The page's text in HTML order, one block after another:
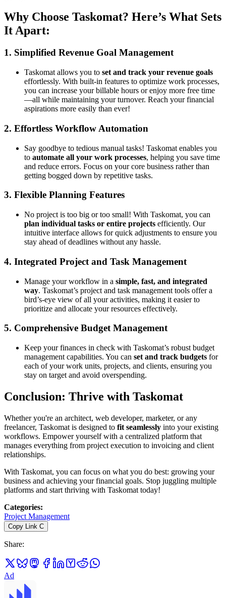
Why Choose Taskomat? Here’s What Sets
It Apart:
1. Simplified Revenue Goal Management
Taskomat allows you to set and track your revenue goals
effortlessly. With built-in features to optimize work processes,
you can increase your billable hours or enjoy more free time
—all while maintaining your turnover. Reach your financial
aspirations more easily than ever!
2. Effortless Workflow Automation
Say goodbye to tedious manual tasks! Taskomat enables you
to automate all your work processes, helping you save time
and reduce errors. Focus on your core business rather than
getting bogged down by repetitive tasks.
3. Flexible Planning Features
No project is too big or too small! With Taskomat, you can
plan individual tasks or entire projects efficiently. Our
intuitive interface allows for quick adjustments to ensure you
stay ahead of deadlines without any hassle.
4. Integrated Project and Task Management
Manage your workflow in a simple, fast, and integrated
way. Taskomat’s project and task management tools offer a
bird’s-eye view of all your activities, making it easier to
prioritize and allocate your resources effectively.
5. Comprehensive Budget Management
Keep your finances in check with Taskomat’s robust budget
management capabilities. You can set and track budgets for
each of your work units, projects, and clients, ensuring you
stay on target and avoid overspending.
Conclusion: Thrive with Taskomat
Whether you're an architect, web developer, marketer, or any
freelancer, Taskomat is designed to fit seamlessly into your existing
workflows. Empower yourself with a centralized platform that
manages everything from project execution to invoicing and client
relationships.
With Taskomat, you can focus on what you do best: growing your
business and achieving your financial goals. Stop juggling multiple
platforms and start thriving with Taskomat today!
Categories:
Project Management
Copy Link C
Share:
Ad